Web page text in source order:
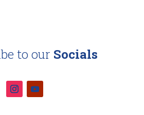
to our Socials